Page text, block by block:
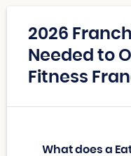
2026
Needed to
Fitness
What does a